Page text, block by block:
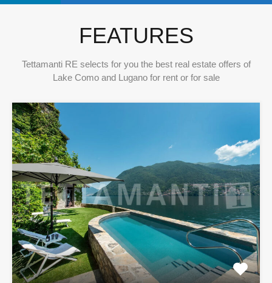
FEATURES
Tettamanti RE selects for you the best real estate offers of
Lake Como and Lugano for rent or for sale